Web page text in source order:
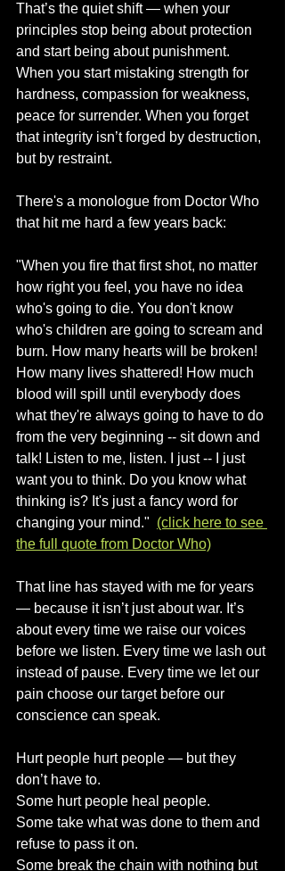
That’s the quiet shift — when your
principles stop being about protection
and start being about punishment.
When you start mistaking strength for
hardness, compassion for weakness,
peace for surrender. When you forget
that integrity isn’t forged by destruction,
but by restraint.
There's a monologue from Doctor Who
that hit me hard a few years back:
"When you fire that first shot, no matter
how right you feel, you have no idea
who's going to die. You don't know
who's children are going to scream and
burn. How many hearts will be broken!
How many lives shattered! How much
blood will spill until everybody does
what they're always going to have to do
from the very beginning -- sit down and
talk! Listen to me, listen. I just -- I just
want you to think. Do you know what
thinking is? It's just a fancy word for
changing your mind." (click here to see
the full quote from Doctor Who)
That line has stayed with me for years
— because it isn’t just about war. It’s
about every time we raise our voices
before we listen. Every time we lash out
instead of pause. Every time we let our
pain choose our target before our
conscience can speak.
Hurt people hurt people — but they
don’t have to.
Some hurt people heal people.
Some take what was done to them and
refuse to pass it on.
Some break the chain with nothing but